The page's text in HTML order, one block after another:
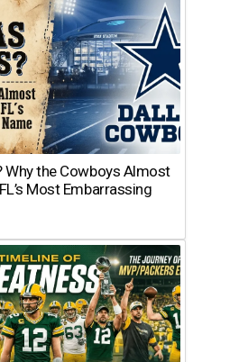
Why the Cowboys Almost
Most Embarrassing